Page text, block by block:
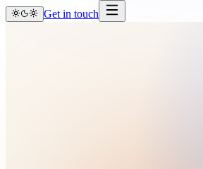
Get in touch